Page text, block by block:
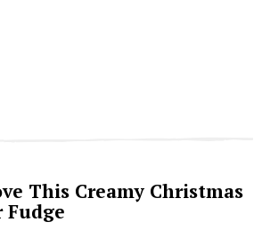
This Creamy Christmas